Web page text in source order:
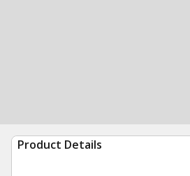
Product Details